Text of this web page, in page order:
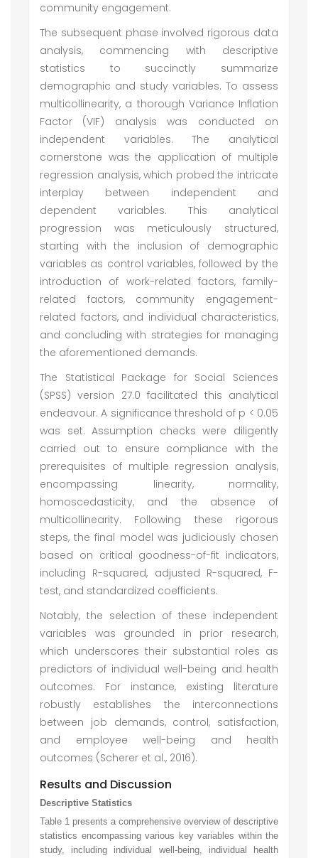
community engagement.
The subsequent phase involved rigorous data
analysis, commencing with descriptive
statistics to succinctly summarize
demographic and study variables. To assess
multicollinearity, a thorough Variance Inflation
Factor (VIF) analysis was conducted on
independent variables. The analytical
cornerstone was the application of multiple
regression analysis, which probed the intricate
interplay between independent and
dependent variables. This analytical
progression was meticulously structured,
starting with the inclusion of demographic
variables as control variables, followed by the
introduction of work-related factors, family-
related factors, community engagement-
related factors, and individual characteristics,
and concluding with strategies for managing
the aforementioned demands.
The Statistical Package for Social Sciences
(SPSS) version 27.0 facilitated this analytical
endeavour. A significance threshold of p < 0.05
was set. Assumption checks were diligently
carried out to ensure compliance with the
prerequisites of multiple regression analysis,
encompassing linearity, normality,
homoscedasticity, and the absence of
multicollinearity. Following these rigorous
steps, the final model was judiciously chosen
based on critical goodness-of-fit indicators,
including R-squared, adjusted R-squared, F-
test, and standardized coefficients.
Notably, the selection of these independent
variables was grounded in prior research,
which underscores their substantial roles as
predictors of individual well-being and health
outcomes. For instance, existing literature
robustly establishes the interconnections
between job demands, control, satisfaction,
and employee well-being and health
outcomes (Scherer et al., 2016).
Results and Discussion
Descriptive Statistics
Table 1 presents a comprehensive overview of descriptive
statistics encompassing various key variables within the
study, including individual well-being, individual health